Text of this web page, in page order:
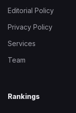
Editorial Policy
Privacy Policy
Services
Team
Rankings